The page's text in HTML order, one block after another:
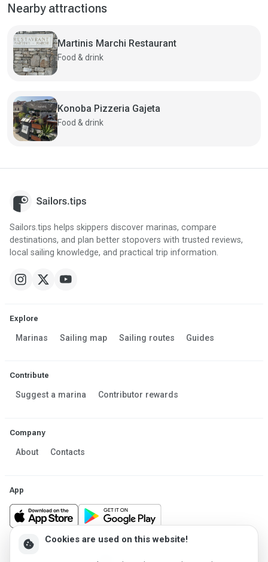
Nearby attractions
Martinis Marchi Restaurant
Food & drink
Konoba Pizzeria Gajeta
Food & drink
Sailors.tips helps skippers discover marinas, compare
destinations, and plan better stopovers with trusted reviews,
local sailing knowledge, and practical trip information.
Explore
Marinas Sailing map Sailing routes Guides
Contribute
Suggest a marina Contributor rewards
Company
About Contacts
App
cookie Cookies are used on this website!